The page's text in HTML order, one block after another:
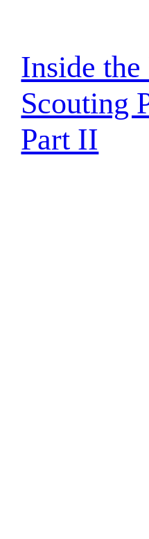
Inside
Scouting
Part II